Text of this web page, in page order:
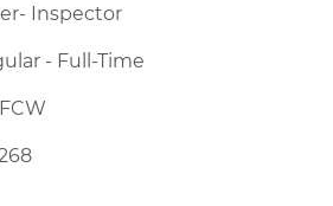
Inspector
- Full-Time